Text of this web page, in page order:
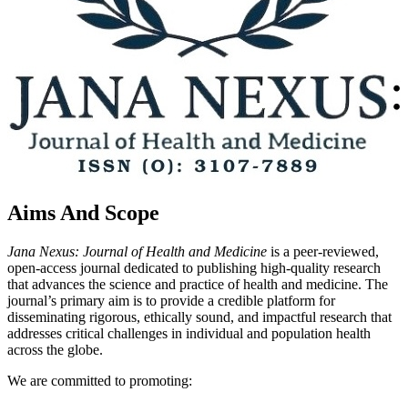
Aims And Scope
Jana Nexus: Journal of Health and Medicine is a peer-reviewed,
open-access journal dedicated to publishing high-quality research
that advances the science and practice of health and medicine. The
journal’s primary aim is to provide a credible platform for
disseminating rigorous, ethically sound, and impactful research that
addresses critical challenges in individual and population health
across the globe.
We are committed to promoting: